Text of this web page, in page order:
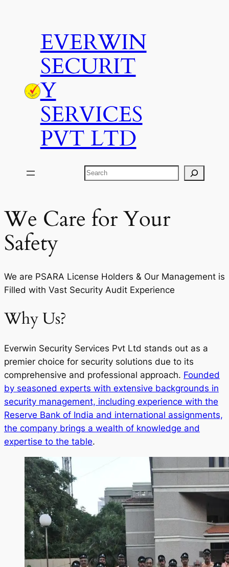
EVERWIN
SECURIT
Y
SERVICES
PVT LTD
Search
We Care for Your
Safety
We are PSARA License Holders & Our Management is
Filled with Vast Security Audit Experience
Why Us?
Everwin Security Services Pvt Ltd stands out as a
premier choice for security solutions due to its
comprehensive and professional approach. Founded
by seasoned experts with extensive backgrounds in
security management, including experience with the
Reserve Bank of India and international assignments,
the company brings a wealth of knowledge and
expertise to the table.